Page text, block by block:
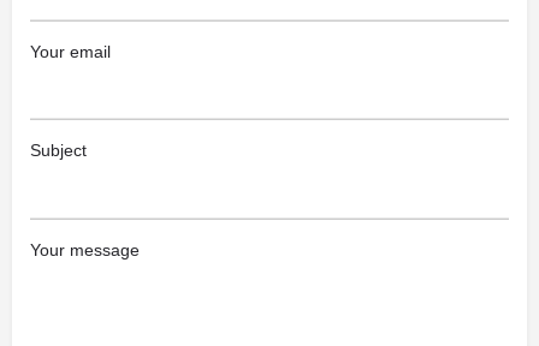
Your email
Subject
Your message